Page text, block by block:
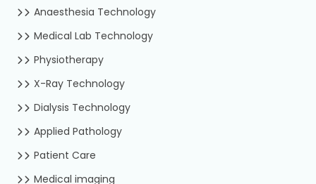
Anaesthesia Technology
Medical Lab Technology
Physiotherapy
X-Ray Technology
Dialysis Technology
Applied Pathology
Patient Care
Medical imaging